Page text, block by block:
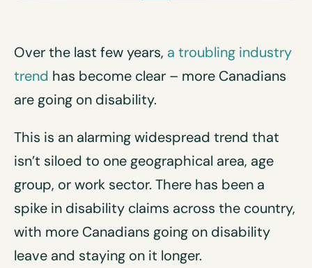
Over the last few years, a troubling industry
trend has become clear – more Canadians
are going on disability.
This is an alarming widespread trend that
isn’t siloed to one geographical area, age
group, or work sector. There has been a
spike in disability claims across the country,
with more Canadians going on disability
leave and staying on it longer.